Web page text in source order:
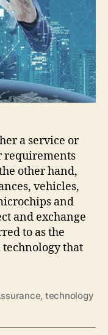
for
the
Internet
of
Things
(IoT)?
a service or
requirements
other hand,
vehicles,
and
and exchange
to as the
that
, technology